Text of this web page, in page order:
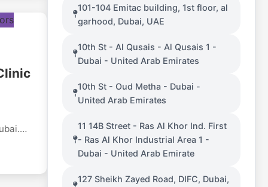
101-104 Emitac building, 1st floor, al
garhood, Dubai, UAE
10th St - Al Qusais - Al Qusais 1 -
Dubai - United Arab Emirates
10th St - Oud Metha - Dubai -
United Arab Emirates
11 14B Street - Ras Al Khor Ind. First
- Ras Al Khor Industrial Area 1 -
Dubai - United Arab Emirate
127 Sheikh Zayed Road, DIFC, Dubai,
in a